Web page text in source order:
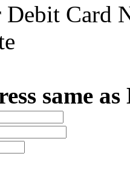
Card
same